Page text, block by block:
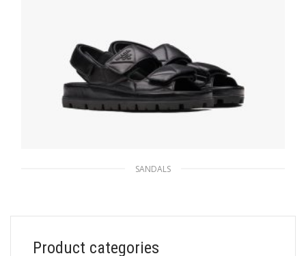
SANDALS
238.87$
SELECT OPTIONS
Product categories